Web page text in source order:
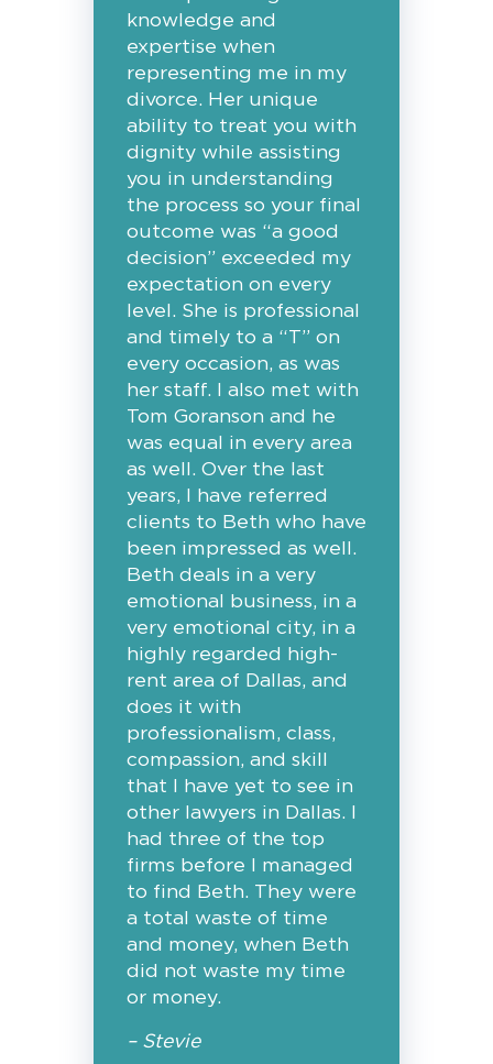
knowledge and
expertise when
representing me in my
divorce. Her unique
ability to treat you with
dignity while assisting
you in understanding
the process so your final
outcome was “a good
decision” exceeded my
expectation on every
level. She is professional
and timely to a “T” on
every occasion, as was
her staff. I also met with
Tom Goranson and he
was equal in every area
as well. Over the last
years, I have referred
clients to Beth who have
been impressed as well.
Beth deals in a very
emotional business, in a
very emotional city, in a
highly regarded high-
rent area of Dallas, and
does it with
professionalism, class,
compassion, and skill
that I have yet to see in
other lawyers in Dallas. I
had three of the top
firms before I managed
to find Beth. They were
a total waste of time
and money, when Beth
did not waste my time
or money.
– Stevie